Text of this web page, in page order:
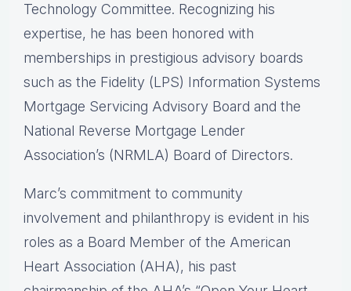
Technology Committee. Recognizing his
expertise, he has been honored with
memberships in prestigious advisory boards
such as the Fidelity (LPS) Information Systems
Mortgage Servicing Advisory Board and the
National Reverse Mortgage Lender
Association’s (NRMLA) Board of Directors.
Marc’s commitment to community
involvement and philanthropy is evident in his
roles as a Board Member of the American
Heart Association (AHA), his past